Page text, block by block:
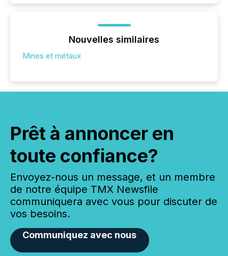
Nouvelles similaires
Mines et métaux
Prêt à annoncer en
toute confiance?
Envoyez-nous un message, et un membre
de notre équipe TMX Newsfile
communiquera avec vous pour discuter de
vos besoins.
Communiquez avec nous